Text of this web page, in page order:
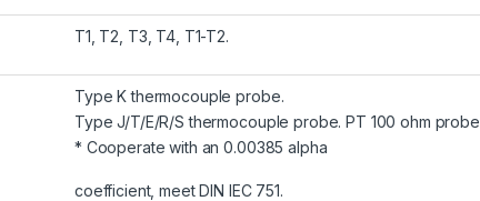
T1, T2, T3, T4, T1-T2.
Type K thermocouple probe.
Type J/T/E/R/S thermocouple probe. PT 100 ohm probe
* Cooperate with an 0.00385 alpha
coefficient, meet DIN IEC 751.